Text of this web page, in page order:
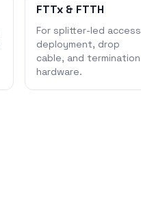
FTTx & FTTH
For splitter-led access
deployment, drop
cable, and termination
hardware.